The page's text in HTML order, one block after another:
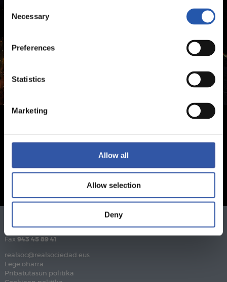
Selection
Necessary
Preferences
Statistics
Marketing
Allow all
Allow selection
Deny
Telefonoa
Fax 943 45 89 41
realsoc@realsociedad.eus
Lege oharra
Pribatutasun politika